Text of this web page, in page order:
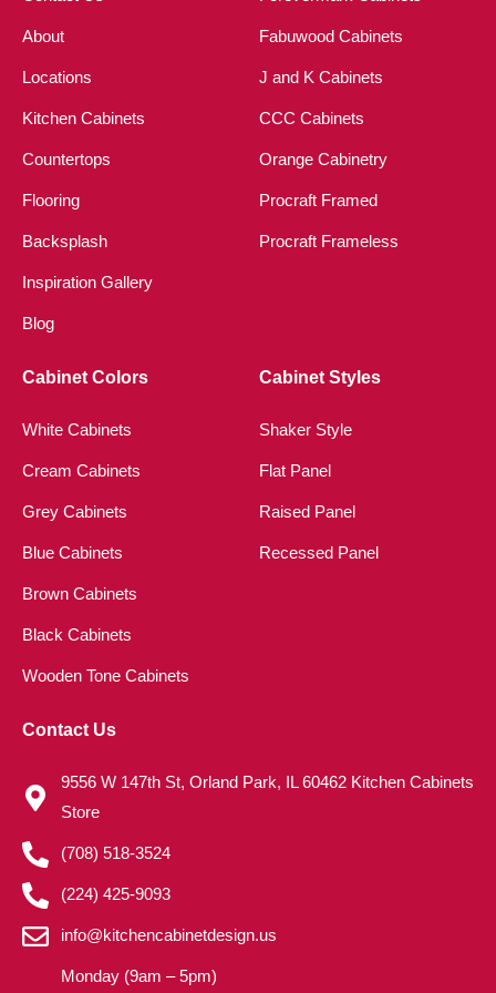
About
Locations
Kitchen Cabinets
Countertops
Flooring
Backsplash
Inspiration Gallery
Blog
Fabuwood Cabinets
J and K Cabinets
CCC Cabinets
Orange Cabinetry
Procraft Framed
Procraft Frameless
Cabinet Colors
White Cabinets
Cream Cabinets
Grey Cabinets
Blue Cabinets
Brown Cabinets
Black Cabinets
Wooden Tone Cabinets
Cabinet Styles
Shaker Style
Flat Panel
Raised Panel
Recessed Panel
Contact Us
9556 W 147th St, Orland Park, IL 60462 Kitchen Cabinets
Store
(708) 518-3524
(224) 425-9093
info@kitchencabinetdesign.us
Monday (9am – 5pm)